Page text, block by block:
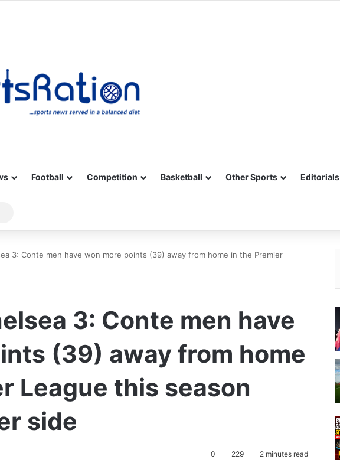
Football Competition Basketball Other Sports Editorials
for
3: Conte men have won more points (39) away from home in the Premier
3: Conte men have
(39) away from home
League this season
side
0 229 2 minutes read